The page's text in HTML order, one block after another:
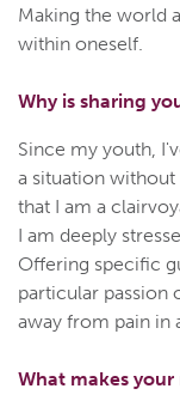
Making the world
within oneself.
Why is sharing
Since my youth,
a situation without
that I am a
I am deeply
Offering specific
particular passion
away from pain in
What makes